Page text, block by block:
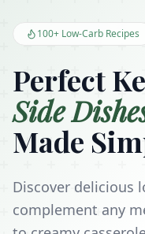
100+ Low-Carb Recipes
Perfect
Side
Made
Discover delicious
complement any